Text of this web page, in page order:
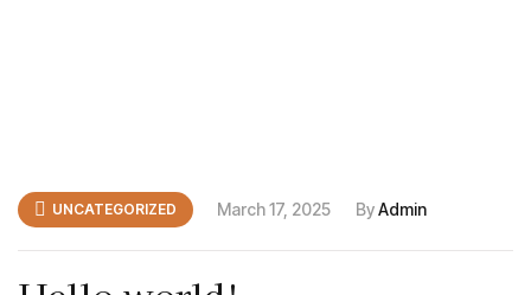
March 17, 2025
UNCATEGORIZED ByAdmin